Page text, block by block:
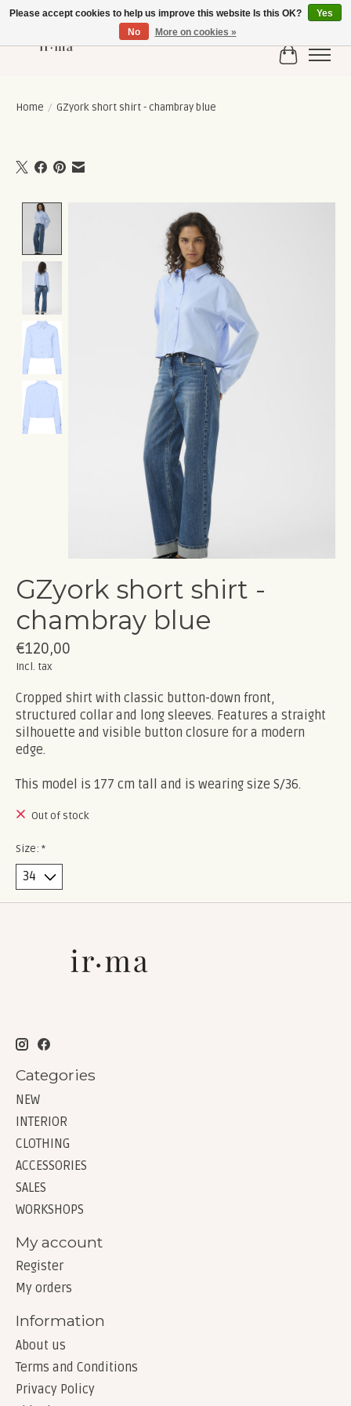
Cart
Home / GZyork short shirt - chambray blue
Product image slideshow Items
GZyork short shirt -
chambray blue
€120,00
Incl. tax
Cropped shirt with classic button-down front,
structured collar and long sleeves. Features a straight
silhouette and visible button closure for a modern
edge.
This model is 177 cm tall and is wearing size S/36.
Out of stock
Size: *
Categories
NEW
INTERIOR
CLOTHING
ACCESSORIES
SALES
WORKSHOPS
My account
Register
My orders
Information
About us
Terms and Conditions
Privacy Policy
Please accept cookies to help us improve this website Is this OK?
Yes
No
More on cookies »